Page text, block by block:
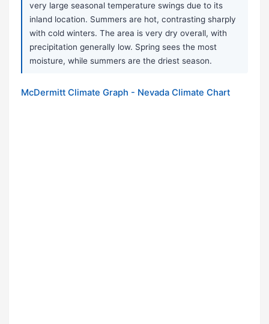
very large seasonal temperature swings due to its
inland location. Summers are hot, contrasting sharply
with cold winters. The area is very dry overall, with
precipitation generally low. Spring sees the most
moisture, while summers are the driest season.
McDermitt Climate Graph - Nevada Climate Chart